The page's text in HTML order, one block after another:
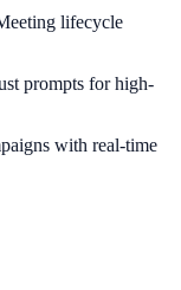
lifecycle
prompts for high-
with real-time